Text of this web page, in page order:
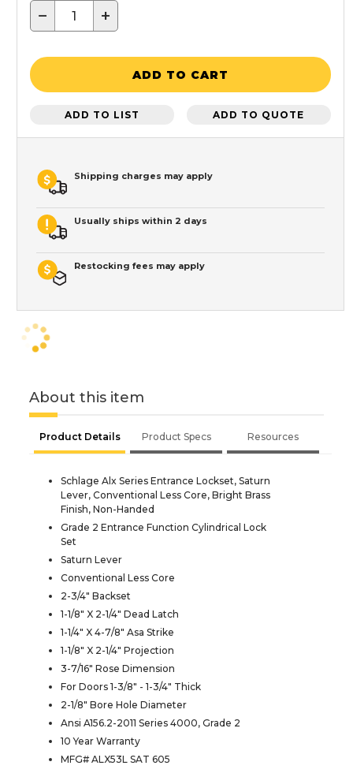
− +
ADD TO CART
ADD TO LIST ADD TO QUOTE
Shipping charges may apply
Usually ships within 2 days
Restocking fees may apply
About this item
Product Details Product Specs Resources
Schlage Alx Series Entrance Lockset, Saturn
Lever, Conventional Less Core, Bright Brass
Finish, Non-Handed
Grade 2 Entrance Function Cylindrical Lock
Set
Saturn Lever
Conventional Less Core
2-3/4" Backset
1-1/8" X 2-1/4" Dead Latch
1-1/4" X 4-7/8" Asa Strike
1-1/8" X 2-1/4" Projection
3-7/16" Rose Dimension
For Doors 1-3/8" - 1-3/4" Thick
2-1/8" Bore Hole Diameter
Ansi A156.2-2011 Series 4000, Grade 2
10 Year Warranty
MFG# ALX53L SAT 605